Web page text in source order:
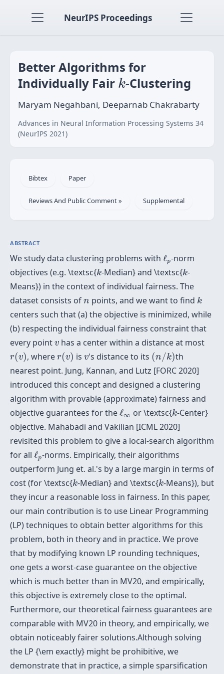
NeurIPS Proceedings
Better Algorithms for
Individually Fair k
k-Clustering
Maryam Negahbani, Deeparnab Chakrabarty
Advances in Neural Information Processing Systems 34
(NeurIPS 2021)
Bibtex Paper
Reviews And Public Comment » Supplemental
ABSTRACT
We study data clustering problems with ℓp
ℓ -norm
objectives (e.g. \textsc{k
k-Median} and \textsc{k
k-
Means}) in the context of individual fairness. The
dataset consists of n
n points, and we want to find k
k
centers such that (a) the objective is minimized, while
(b) respecting the individual fairness constraint that
every point v
v has a center within a distance at most
r(v)
r(v) , where r(v)
r(v) is v
v's distance to its (n/k)
(n k) th
nearest point. Jung, Kannan, and Lutz [FORC 2020]
introduced this concept and designed a clustering
algorithm with provable (approximate) fairness and
objective guarantees for theℓ∞
ℓ or \textsc{k
k-Center}
objective. Mahabadi and Vakilian [ICML 2020]
revisited this problem to give a local-search algorithm
for all ℓp
ℓ -norms. Empirically, their algorithms
outperform Jung et. al.'s by a large margin in terms of
cost (for \textsc{k
k-Median} and \textsc{k
k-Means}), but
they incur a reasonable loss in fairness. In this paper,
our main contribution is to use Linear Programming
(LP) techniques to obtain better algorithms for this
problem, both in theory and in practice. We prove
that by modifying known LP rounding techniques,
one gets a worst-case guarantee on the objective
which is much better than in MV20, and empirically,
this objective is extremely close to the optimal.
Furthermore, our theoretical fairness guarantees are
comparable with MV20 in theory, and empirically, we
obtain noticeably fairer solutions.Although solving
the LP {\em exactly} might be prohibitive, we
demonstrate that in practice, a simple sparsification